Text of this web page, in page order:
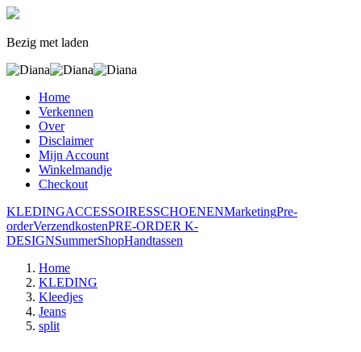
Bezig met laden
Home
Verkennen
Over
Disclaimer
Mijn Account
Winkelmandje
Checkout
KLEDINGACCESSOIRESSCHOENENMarketingPre-
orderVerzendkostenPRE-ORDER K-
DESIGNSummerShopHandtassen
Home
KLEDING
Kleedjes
Jeans
split